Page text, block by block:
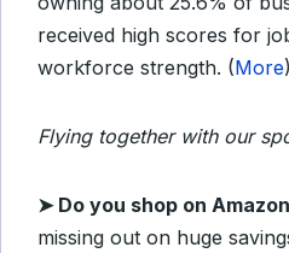
received high scores for
workforce strength. (More)
Flying together with our
➤ Do you shop on
missing out on huge